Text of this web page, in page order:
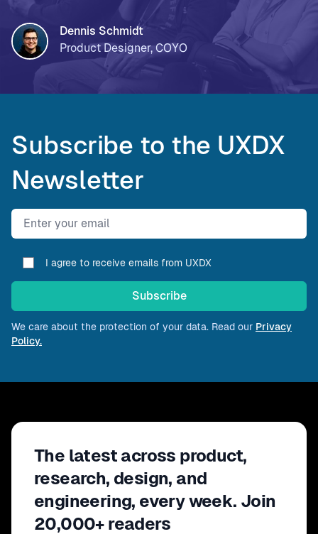
Dennis Schmidt
Product Designer, COYO
Subscribe to the UXDX
Newsletter
Email address
I agree to receive emails from UXDX
Subscribe
We care about the protection of your data. Read our Privacy
Policy.
The latest across product,
research, design, and
engineering, every week. Join
20,000+ readers